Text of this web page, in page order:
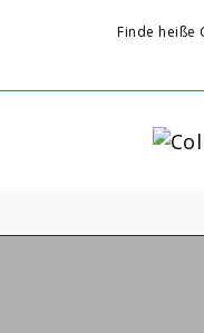
Finde heiße